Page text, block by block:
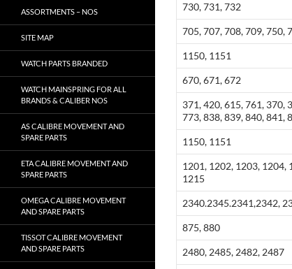
730, 731, 732
705, 707, 708, 709, 750,
1150, 1151
670, 671, 672
371, 420, 615, 761, 370,
773, 838, 839, 840, 841,
1150, 1151
1201, 1202, 1203, 1204,
1215
2340.2345.2341,2342,
875, 880
2480, 2485, 2482, 2487
ASSORTMENTS – NOS
SITE MAP
WATCH PARTS BRANDED
WATCH MAINSPRING FOR ALL
BRANDS & CALIBER NOS
AS CALIBRE MOVEMENT AND
SPARE PARTS
ETA CALIBRE MOVEMENT AND
SPARE PARTS
OMEGA CALIBRE MOVEMENT
AND SPARE PARTS
TISSOT CALIBRE MOVEMENT
AND SPARE PARTS